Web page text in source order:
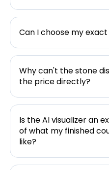
Can I choose my
Why can't the stone
the price directly?
Is the AI visualizer an
of what my finished
like?